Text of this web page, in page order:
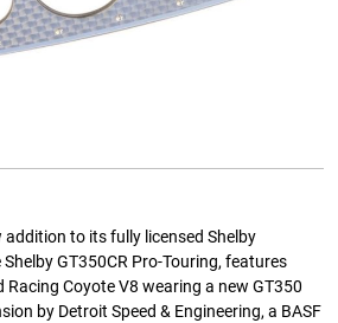
addition to its fully licensed Shelby
GT350CR Pro-Touring, features
Racing Coyote V8 wearing a new GT350
by Detroit Speed & Engineering, a BASF